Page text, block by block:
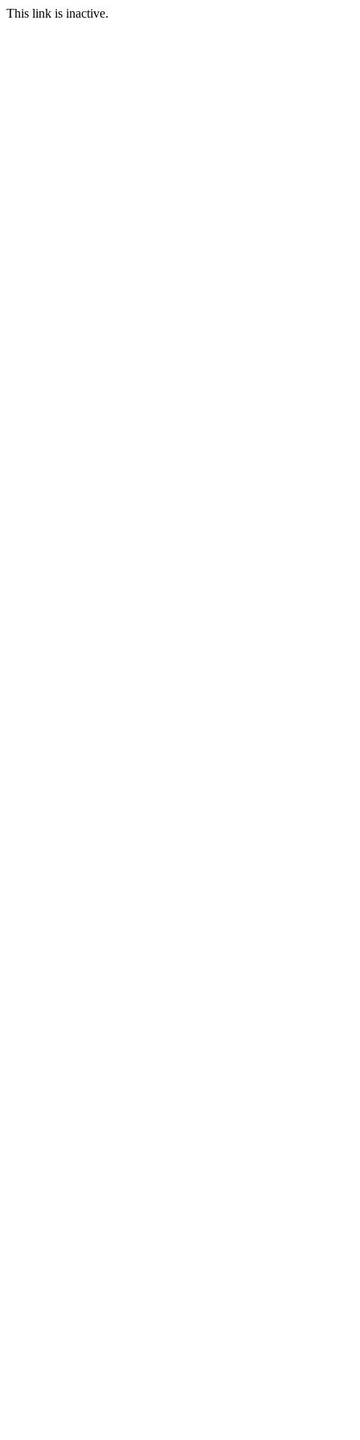
This link is inactive.